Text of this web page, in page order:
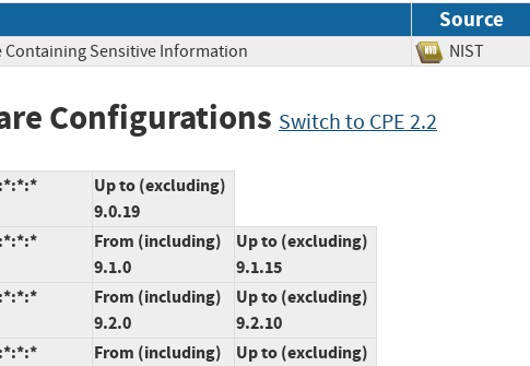
Source
Containing Sensitive Information NIST
Configurations Switch to CPE 2.2
Up to (excluding)
9.0.19
From (including)
9.1.0
Up to (excluding)
9.1.15
From (including)
9.2.0
Up to (excluding)
9.2.10
From (including)
Up to (excluding)